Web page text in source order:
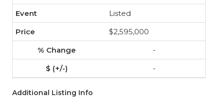
Listed
$2,595,000
-
-
Additional Listing Info